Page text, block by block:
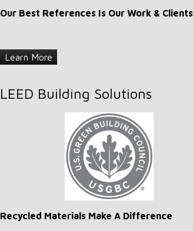
Our Best References Is Our Work & Clients
Learn More
LEED Building Solutions
Recycled Materials Make A Difference